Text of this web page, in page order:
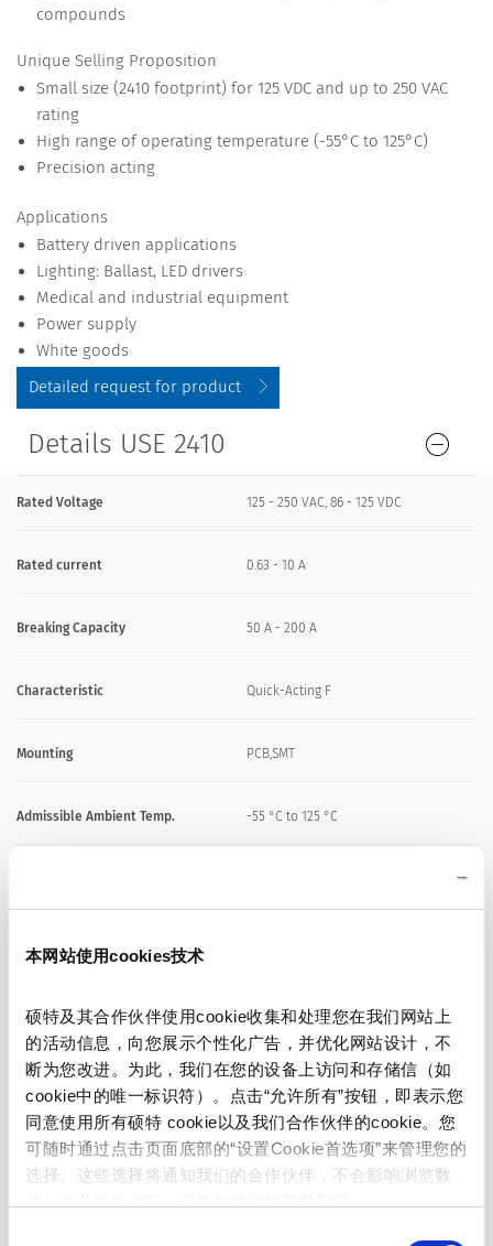
本网站使用cookies技术
硕特及其合作伙伴使用cookie收集和处理您在我们网站上
的活动信息，向您展示个性化广告，并优化网站设计，不
断为您改进。为此，我们在您的设备上访问和存储信（如
cookie中的唯一标识符）。点击“允许所有”按钮，即表示您
同意使用所有硕特 cookie以及我们合作伙伴的cookie。您
可随时通过点击页面底部的“设置Cookie首选项”来管理您的
选择。这些选择将通知我们的合作伙伴，不会影响浏览数
compounds
Unique Selling Proposition
Small size (2410 footprint) for 125 VDC and up to 250 VAC
rating
High range of operating temperature (-55°C to 125°C)
Precision acting
Applications
Battery driven applications
Lighting: Ballast, LED drivers
Medical and industrial equipment
Power supply
White goods
Detailed request for product
Details USE 2410
Rated Voltage 125 - 250 VAC, 86 - 125 VDC
Rated current 0.63 - 10 A
Breaking Capacity 50 A - 200 A
Characteristic Quick-Acting F
Mounting PCB,SMT
Admissible Ambient Temp. -55 °C to 125 °C
Unit Weight
Storage Conditions 0 °C to 40 °C, max. 70% r.h.
Product Marking Letter (see variants)